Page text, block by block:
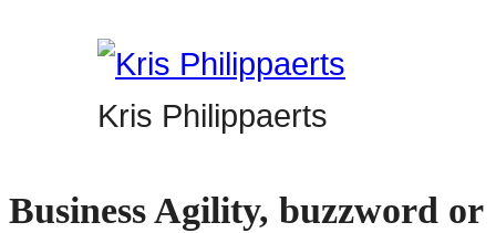
Kris Philippaerts
Business Agility, buzzword or